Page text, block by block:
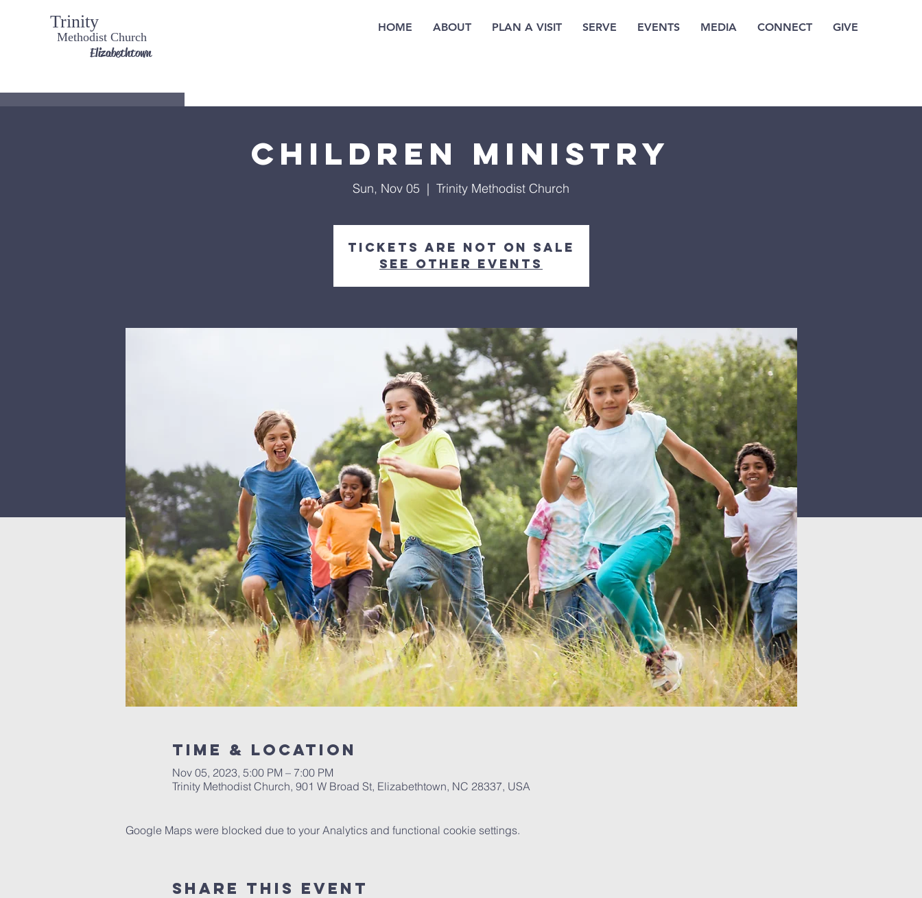
Trinity
Methodist Church
Elizabethtown
HOME ABOUT PLAN A VISIT SERVE EVENTS MEDIA CONNECT GIVE
Children Ministry
Sun, Nov 05
  |
Trinity Methodist Church
Tickets are not on sale
See other events
Time & Location
Nov 05, 2023, 5:00 PM – 7:00 PM
Trinity Methodist Church, 901 W Broad St, Elizabethtown, NC 28337, USA
Google Maps were blocked due to your Analytics and functional cookie settings.
Share this event